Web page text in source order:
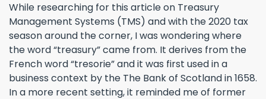
While researching for this article on Treasury
Management Systems (TMS) and with the 2020 tax
season around the corner, I was wondering where
the word “treasury” came from. It derives from the
French word “tresorie” and it was first used in a
business context by the The Bank of Scotland in 1658.
In a more recent setting, it reminded me of former